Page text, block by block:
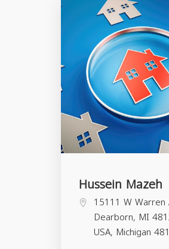
Hussein Mazeh
15111 W Warren
Dearborn, MI
USA, Michigan